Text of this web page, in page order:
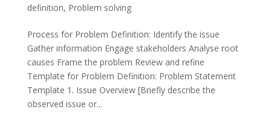
definition, Problem solving
Process for Problem Definition: Identify the issue
Gather information Engage stakeholders Analyse root
causes Frame the problem Review and refine
Template for Problem Definition: Problem Statement
Template 1. Issue Overview [Briefly describe the
observed issue or...